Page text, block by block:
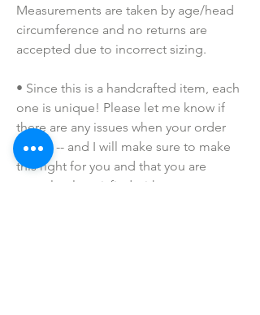
Measurements are taken by age/head
circumference and no returns are
accepted due to incorrect sizing.
• Since this is a handcrafted item, each
one is unique! Please let me know if
there are any issues when your order
arrives -- and I will make sure to make
this right for you and that you are
completely satisfied with your